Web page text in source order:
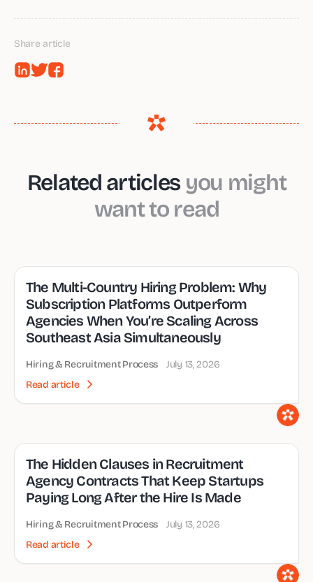
Share article
Related articlesyou might
want to read
The Multi-Country Hiring Problem: Why
Subscription Platforms Outperform
Agencies When You’re Scaling Across
Southeast Asia Simultaneously
Hiring & Recruitment Process July 13, 2026
Read article
The Hidden Clauses in Recruitment
Agency Contracts That Keep Startups
Paying Long After the Hire Is Made
Hiring & Recruitment Process July 13, 2026
Read article